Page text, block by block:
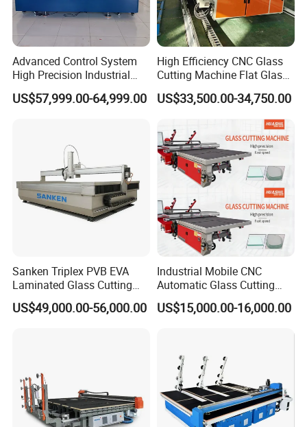
Advanced Control System
High Precision Industrial
Glass Laser Cutting Cutter
US$57,999.00-64,999.00
High Efficiency CNC Glass
Cutting Machine Flat Glass
Cutting Loading Breaking
Line for Furniture Cabinet
Window Door Glass Jumbo
Glass Processing
Equipment
US$33,500.00-34,750.00
Sanken Triplex PVB EVA
Laminated Glass Cutting
Machine CNC Water Jet
Machine
US$49,000.00-56,000.00
Industrial Mobile CNC
Automatic Glass Cutting
Machine Manufacturer
Glass Loading Cutting
US$15,000.00-16,000.00